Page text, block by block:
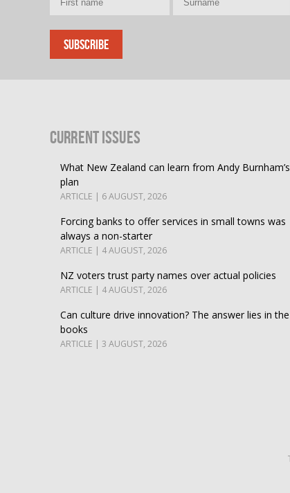
Current Issues
What New Zealand can learn from Andy
plan
ARTICLE | 6 AUGUST, 2026
Forcing banks to offer services in small towns was
always a non-starter
ARTICLE | 4 AUGUST, 2026
NZ voters trust party names over actual policies
ARTICLE | 4 AUGUST, 2026
Can culture drive innovation? The answer lies in the
books
ARTICLE | 3 AUGUST, 2026